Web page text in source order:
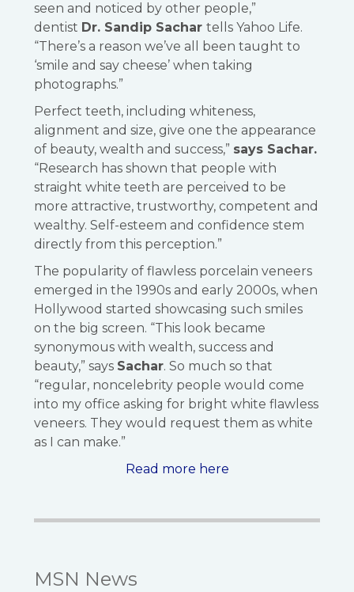
seen and noticed by other people,”
dentist Dr. Sandip Sachar tells Yahoo Life.
“There’s a reason we’ve all been taught to
‘smile and say cheese’ when taking
photographs.”
Perfect teeth, including whiteness,
alignment and size, give one the appearance
of beauty, wealth and success,” says Sachar.
“Research has shown that people with
straight white teeth are perceived to be
more attractive, trustworthy, competent and
wealthy. Self-esteem and confidence stem
directly from this perception.”
The popularity of flawless porcelain veneers
emerged in the 1990s and early 2000s, when
Hollywood started showcasing such smiles
on the big screen. “This look became
synonymous with wealth, success and
beauty,” says Sachar. So much so that
“regular, noncelebrity people would come
into my office asking for bright white flawless
veneers. They would request them as white
as I can make.”
Read more here
MSN News